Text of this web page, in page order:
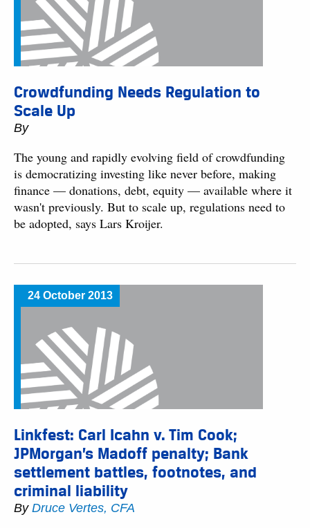
Crowdfunding Needs Regulation to
Scale Up
By
The young and rapidly evolving field of crowdfunding
is democratizing investing like never before, making
finance — donations, debt, equity — available where it
wasn't previously. But to scale up, regulations need to
be adopted, says Lars Kroijer.
24 October 2013
Linkfest: Carl Icahn v. Tim Cook;
JPMorgan’s Madoff penalty; Bank
settlement battles, footnotes, and
criminal liability
By Druce Vertes, CFA